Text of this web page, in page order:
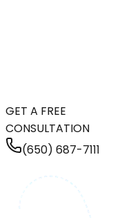
GET A FREE
CONSULTATION
(650) 687-7111